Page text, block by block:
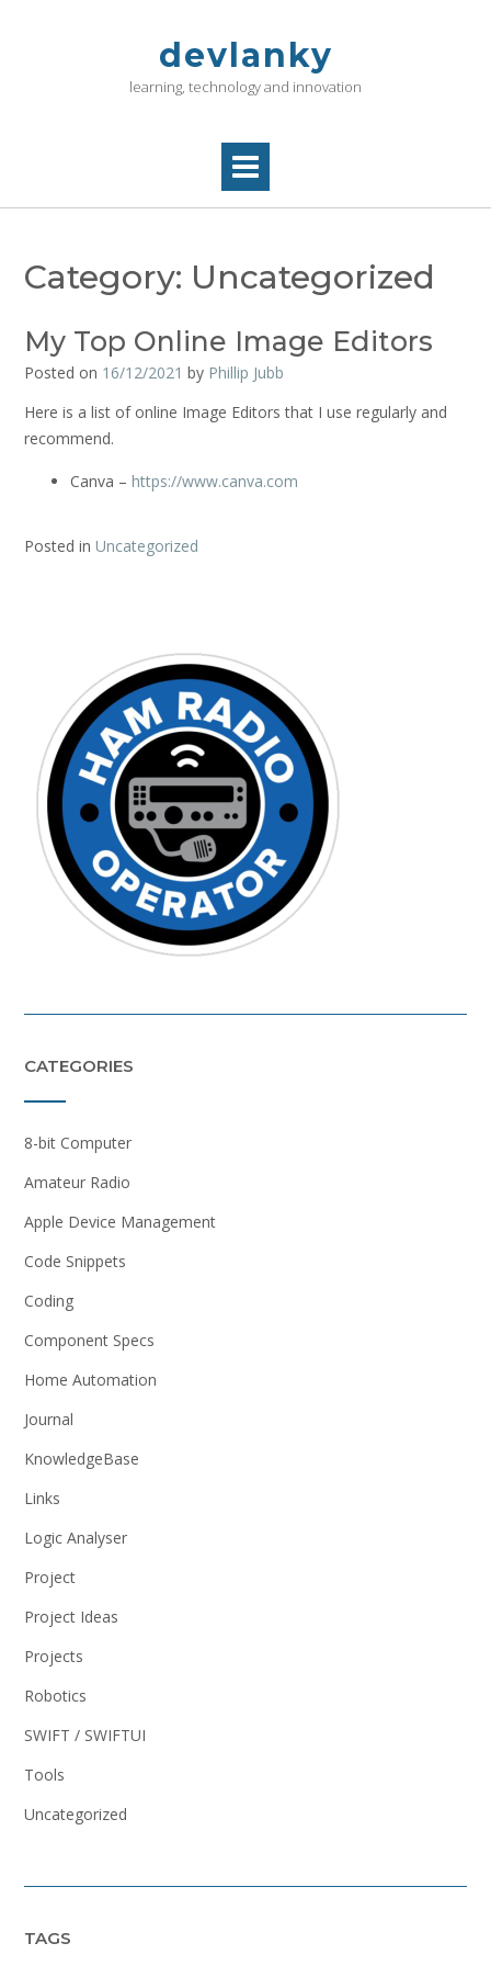
devlanky
learning, technology and innovation
Category: Uncategorized
My Top Online Image Editors
Posted on 16/12/2021 by Phillip Jubb
Here is a list of online Image Editors that I use regularly and
recommend.
Canva – https://www.canva.com
Posted in Uncategorized
CATEGORIES
8-bit Computer
Amateur Radio
Apple Device Management
Code Snippets
Coding
Component Specs
Home Automation
Journal
KnowledgeBase
Links
Logic Analyser
Project
Project Ideas
Projects
Robotics
SWIFT / SWIFTUI
Tools
Uncategorized
TAGS